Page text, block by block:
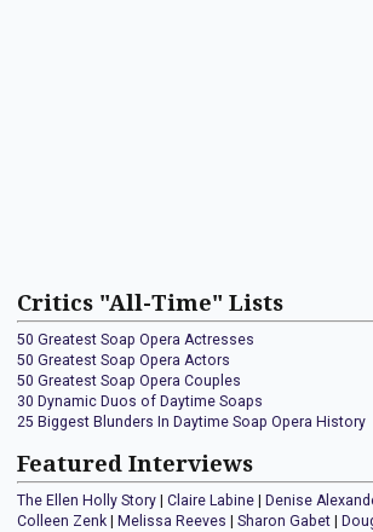
Critics "All-Time" Lists
50 Greatest Soap Opera Actresses
50 Greatest Soap Opera Actors
50 Greatest Soap Opera Couples
30 Dynamic Duos of Daytime Soaps
25 Biggest Blunders In Daytime Soap Opera History
Featured Interviews
The Ellen Holly Story Claire Labine Denise
Colleen Zenk
Melissa Reeves Sharon Gabet